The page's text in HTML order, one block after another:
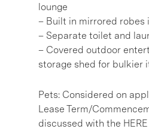
lounge
– Built in mirrored robes
– Separate toilet and
– Covered outdoor
storage shed for bulkier
Pets: Considered on
Lease Term/
discussed with the